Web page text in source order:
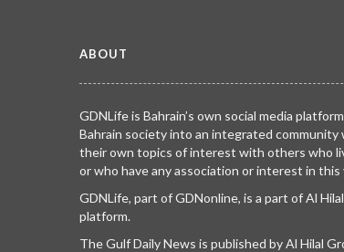
ABOUT
GDNLife is Bahrain’s own social media
Bahrain society into an integrated community
their own topics of interest with others who
or who have any association or interest in
GDNLife, part of GDNonline, is a part of Al
platform.
The Gulf Daily News is published by Al Hilal